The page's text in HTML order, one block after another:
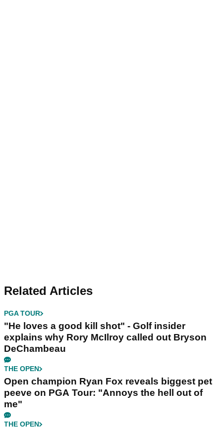
Related Articles
PGA TOUR
"He loves a good kill shot" - Golf insider
explains why Rory McIlroy called out Bryson
DeChambeau
THE OPEN
Open champion Ryan Fox reveals biggest pet
peeve on PGA Tour: "Annoys the hell out of
me"
THE OPEN